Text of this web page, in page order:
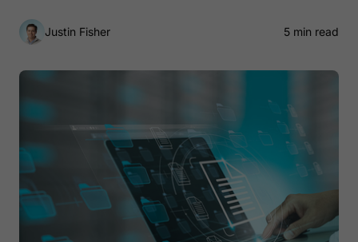
Justin Fisher 5 min read